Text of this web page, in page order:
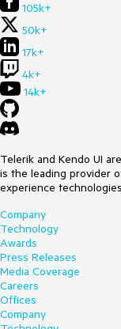
105k+
50k+
17k+
4k+
14k+
Telerik and Kendo UI
is the leading provider
experience
Company
Technology
Awards
Press Releases
Media Coverage
Careers
Offices
Company